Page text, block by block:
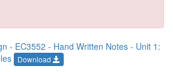
- EC3552 - Hand Written Notes - Unit 1:
Download